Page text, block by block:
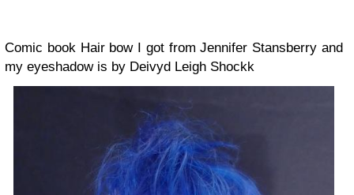
Comic book Hair bow I got from Jennifer Stansberry and
my eyeshadow is by Deivyd Leigh Shockk